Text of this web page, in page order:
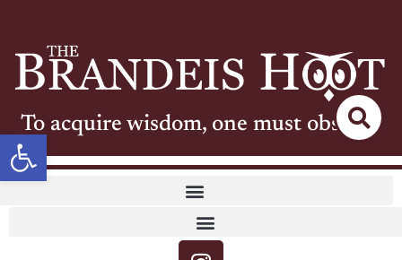
Open toolbar
To acquire wisdom, one must observe